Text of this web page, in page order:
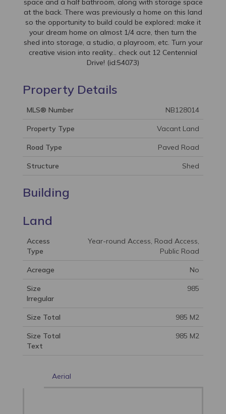
space and a half bathroom, along with storage space
at the back. There was previously a home on this land
so the opportunity to build could be explored: make it
your dream home on almost 1/4 acre, then turn the
shed into storage, a studio, a playroom, etc. Turn your
creative vision into reality... check out 12 Centennial
Drive! (id:54073)
Property Details
MLS® Number NB128014
Property Type Vacant Land
Road Type Paved Road
Structure Shed
Building
Land
Access
Type
Year-round Access, Road Access,
Public Road
Acreage No
Size
Irregular
985
Size Total 985 M2
Size Total
Text
985 M2
Aerial